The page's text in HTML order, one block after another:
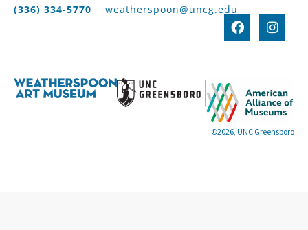
(336) 334-5770 weatherspoon@uncg.edu
©2026, UNC Greensboro